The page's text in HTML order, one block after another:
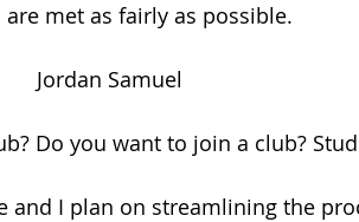
met as fairly as possible.
Jordan Samuel
Do you want to join a club?
and I plan on streamlining the